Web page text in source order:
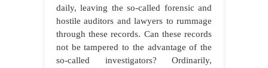
daily, leaving the so-called forensic and
hostile auditors and lawyers to rummage
through these records. Can these records
not be tampered to the advantage of the
so-called investigators? Ordinarily,